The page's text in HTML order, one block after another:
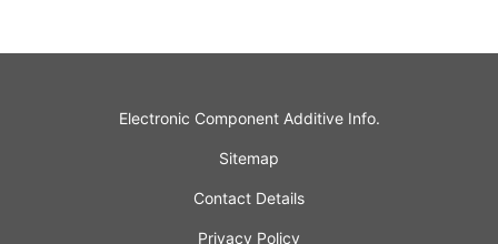
Electronic Component Additive Info.
Sitemap
Contact Details
Privacy Policy